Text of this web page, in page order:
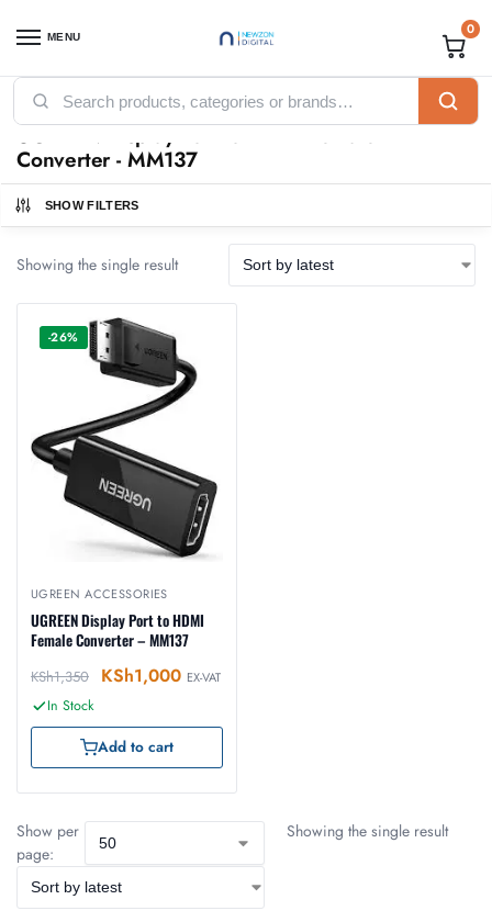
MENU 0
Home / Products tagged “UGREEN Display Port to HDMI Female Converter - MM137”
UGREEN Display Port to HDMI Female
Converter - MM137
SHOW FILTERS
Showing the single result
-26%
UGREEN ACCESSORIES
UGREEN Display Port to HDMI
Female Converter – MM137
KSh1,350 KSh1,000 EX-VAT
In Stock
Add to cart
Show per
page:
Showing the single result